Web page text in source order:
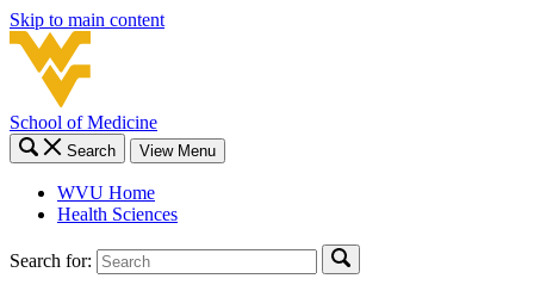
Skip to main content
School of Medicine
Search View Menu
WVU Home
Health Sciences
Search for: